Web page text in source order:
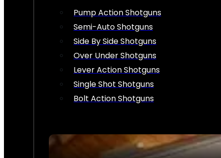
Pump Action Shotguns
Semi-Auto Shotguns
Side By Side Shotguns
Over Under Shotguns
Lever Action Shotguns
Single Shot Shotguns
Bolt Action Shotguns